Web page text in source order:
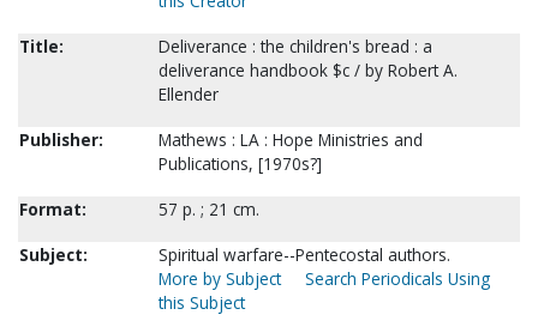
Title:
Deliverance : the children's bread : a
deliverance handbook $c / by Robert A.
Ellender
Publisher:
Mathews : LA : Hope Ministries and
Publications, [1970s?]
Format:
57 p. ; 21 cm.
Subject:
Spiritual warfare--Pentecostal authors.
More by Subject
Search Periodicals Using
this Subject